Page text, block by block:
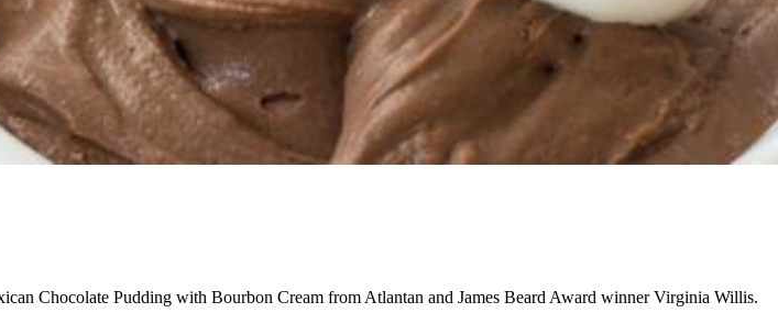
Chocolate Pudding with Bourbon Cream from Atlantan and James Beard Award winner Virginia Willis.